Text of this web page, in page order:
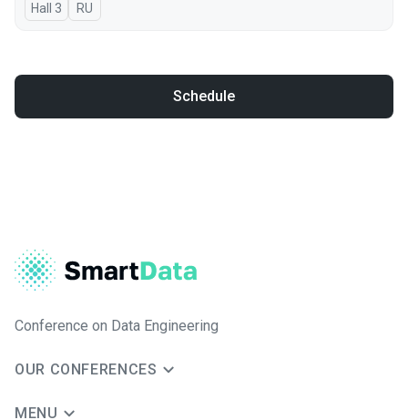
Hall 3 In Russian
RU
Schedule
Conference on Data Engineering
OUR CONFERENCES
MENU